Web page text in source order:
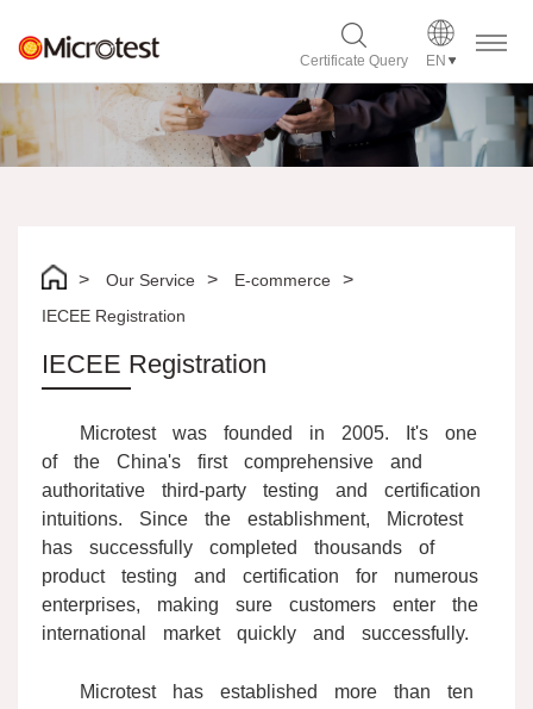
Certificate Query EN
Our Service
E-commerce
IECEE Registration
IECEE Registration
Microtest was founded in 2005. It's one
of the China's first comprehensive and
authoritative third-party testing and certification
intuitions. Since the establishment, Microtest
has successfully completed thousands of
product testing and certification for numerous
enterprises, making sure customers enter the
international market quickly and successfully.
Microtest has established more than ten